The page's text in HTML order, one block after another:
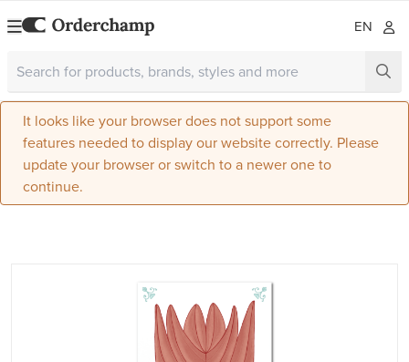
EN
It looks like your browser does not support some
features needed to display our website correctly. Please
update your browser or switch to a newer one to
continue.